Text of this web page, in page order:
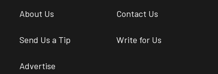
About Us Contact Us
Send Us a Tip Write for Us
Advertise